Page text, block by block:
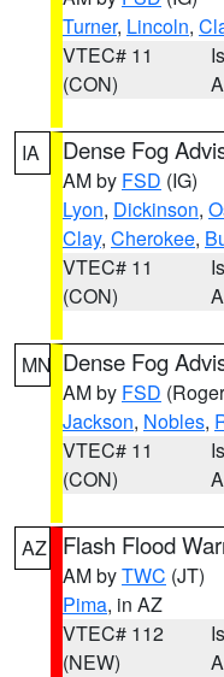
Turner, Lincoln,
VTEC# 11
(CON)
IA Dense Fog
AM by FSD (IG)
Lyon, Dickinson,
Clay, Cherokee,
VTEC# 11
(CON)
MN Dense Fog
AM by FSD
Jackson, Nobles,
VTEC# 11
(CON)
AZ Flash Flood
AM byTWC (JT)
Pima, in AZ
VTEC# 112
(NEW)